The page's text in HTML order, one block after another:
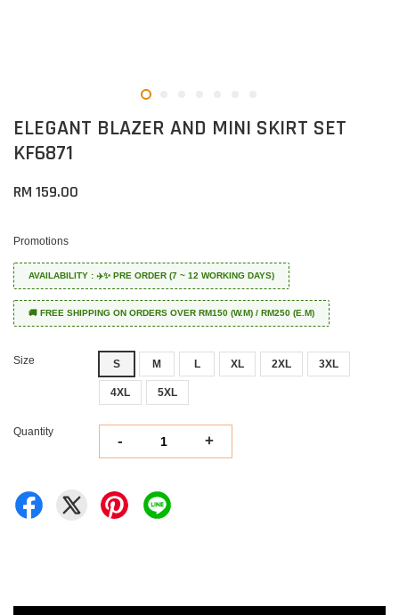
ELEGANT BLAZER AND MINI SKIRT SET
KF6871
RM 159.00
Promotions
AVAILABILITY : ✈️✨ PRE ORDER (7 ~ 12 WORKING DAYS)
🚚 FREE SHIPPING ON ORDERS OVER RM150 (W.M) / RM250 (E.M)
Size S M L XL 2XL 3XL
4XL 5XL
Quantity
- +